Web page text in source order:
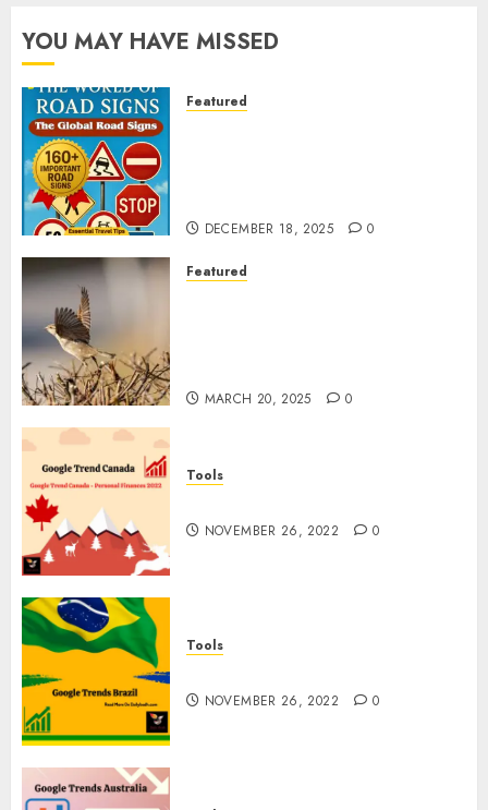
YOU MAY HAVE MISSED
Featured
DECEMBER 18, 2025 0
Featured
MARCH 20, 2025 0
Tools
NOVEMBER 26, 2022 0
Tools
NOVEMBER 26, 2022 0